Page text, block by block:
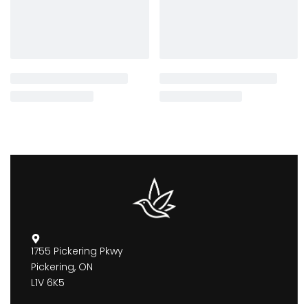
1755 Pickering Pkwy
Pickering, ON
L1V 6K5